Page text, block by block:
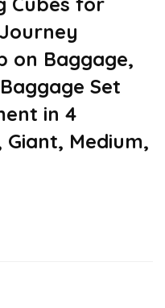
on Baggage,
Set
in 4
Giant, Medium,